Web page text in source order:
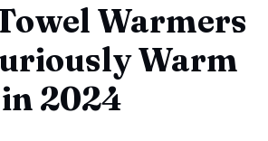
Warmers
Warm
2024